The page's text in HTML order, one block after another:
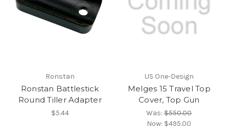
Ronstan
Ronstan Battlestick
Round Tiller Adapter
$5.44
US One-Design
Melges 15 Travel Top
Cover, Top Gun
Was:$550.00
Now: $495.00